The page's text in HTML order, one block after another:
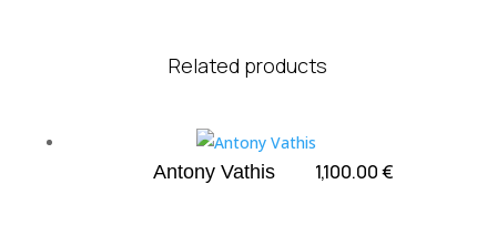
Related products
Antony Vathis 1,100.00€